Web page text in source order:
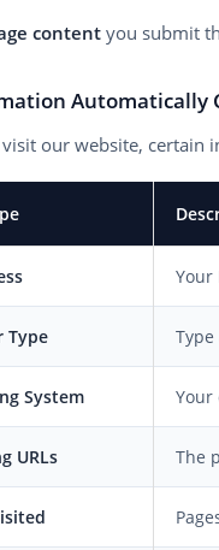
contentyou submit
Automatically
our website, certain
Your
Type
System Your
URLs The